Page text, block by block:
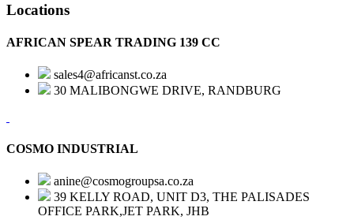
Locations
AFRICAN SPEAR TRADING 139 CC
sales4@africanst.co.za
30 MALIBONGWE DRIVE, RANDBURG
COSMO INDUSTRIAL
anine@cosmogroupsa.co.za
39 KELLY ROAD, UNIT D3, THE PALISADES
OFFICE PARK,JET PARK, JHB